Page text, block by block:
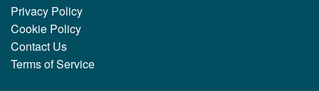
Privacy Policy
Cookie Policy
Contact Us
Terms of Service